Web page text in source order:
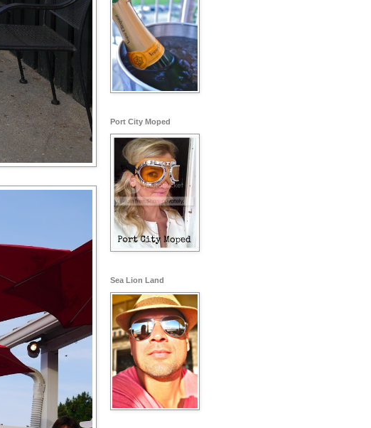
Port City Moped
Sea Lion Land